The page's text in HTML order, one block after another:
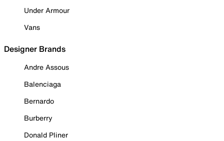
Under Armour
Vans
Designer Brands
Andre Assous
Balenciaga
Bernardo
Burberry
Donald Pliner